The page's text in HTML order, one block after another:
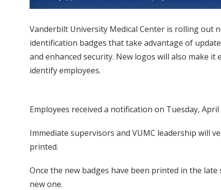
Vanderbilt University Medical Center is rolling out
identification badges that take advantage of
and enhanced security. New logos will also make it
identify employees.
Employees received a notification on Tuesday,
Immediate supervisors and VUMC leadership will
printed.
Once the new badges have been printed in the
new one.